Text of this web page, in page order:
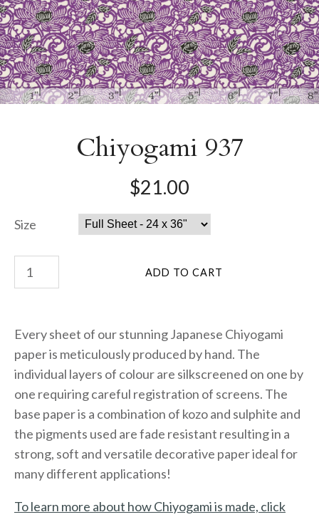
Chiyogami 937
$21.00
Size
Every sheet of our stunning Japanese Chiyogami
paper is meticulously produced by hand. The
individual layers of colour are silkscreened on one by
one requiring careful registration of screens. The
base paper is a combination of kozo and sulphite and
the pigments used are fade resistant resulting in a
strong, soft and versatile decorative paper ideal for
many different applications!
To learn more about how Chiyogami is made, click